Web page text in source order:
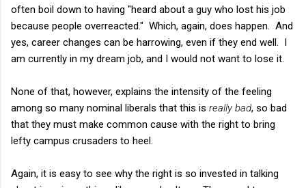
often boil down to having "heard about a guy who lost his job
because people overreacted." Which, again, does happen. And
yes, career changes can be harrowing, even if they end well. I
am currently in my dream job, and I would not want to lose it.
None of that, however, explains the intensity of the feeling
among so many nominal liberals that this is really bad, so bad
that they must make common cause with the right to bring
lefty campus crusaders to heel.
Again, it is easy to see why the right is so invested in talking